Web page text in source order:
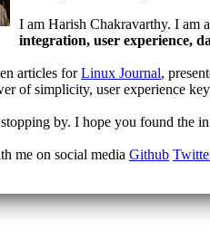
I am Harish Chakravarthy. I am
integration, user experience,
articles forLinux Journal,
of simplicity, user experience
by. I hope you found the
me on social media Github